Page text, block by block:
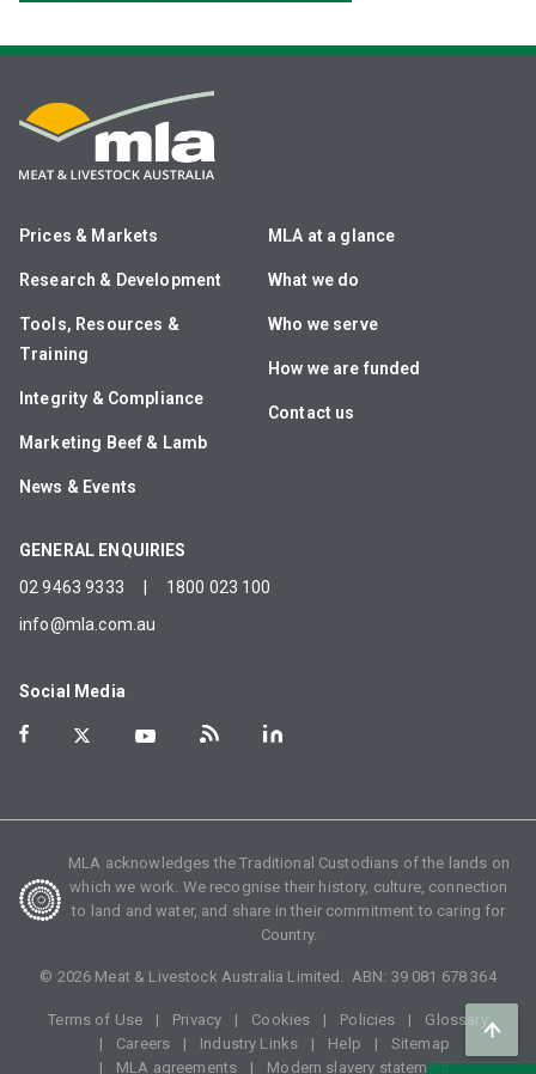
Prices & Markets
Research & Development
Tools, Resources &
Training
Integrity & Compliance
Marketing Beef & Lamb
News & Events
MLA at a glance
What we do
Who we serve
How we are funded
Contact us
GENERAL ENQUIRIES
02 9463 9333
1800 023 100
info@mla.com.au
Social Media
MLA acknowledges the Traditional Custodians of the lands on
which we work. We recognise their history, culture, connection
to land and water, and share in their commitment to caring for
Country.
© 2026 Meat & Livestock Australia Limited. ABN: 39 081 678 364
Terms of Use Privacy Cookies Policies
Glossary
Careers
Industry Links Help
Sitemap
MLA agreements
Modern slavery statement